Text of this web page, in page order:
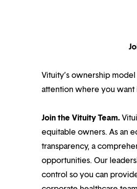
Vituity’s ownership
attention where you want
Join the Vituity Team.
equitable owners. As an
transparency, a
opportunities. Our
control so you can